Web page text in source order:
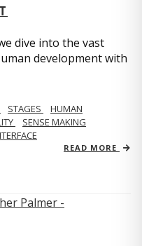
dive into the vast
development with
STAGES
HUMAN
SENSE MAKING
READ MORE